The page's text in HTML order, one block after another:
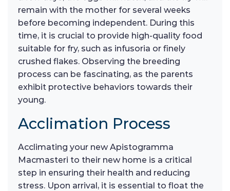
remain with the mother for several weeks
before becoming independent. During this
time, it is crucial to provide high-quality food
suitable for fry, such as infusoria or finely
crushed flakes. Observing the breeding
process can be fascinating, as the parents
exhibit protective behaviors towards their
young.
Acclimation Process
Acclimating your new Apistogramma
Macmasteri to their new home is a critical
step in ensuring their health and reducing
stress. Upon arrival, it is essential to float the